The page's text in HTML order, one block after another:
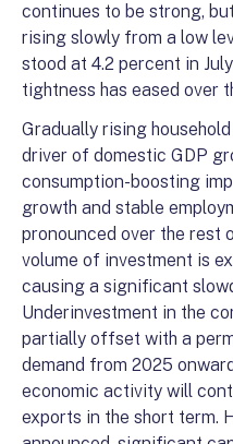
continues to be strong,
rising slowly from a low
stood at 4.2 percent in
tightness has eased over
Gradually rising
driver of domestic GDP
consumption-boosting
growth and stable
pronounced over the rest
volume of investment is
causing a significant
Underinvestment in the
partially offset with a
demand from 2025
economic activity will
exports in the short term.